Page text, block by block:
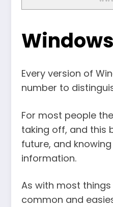
Every version of
number to
For most people
taking off, and this
future, and
information.
As with most
common and